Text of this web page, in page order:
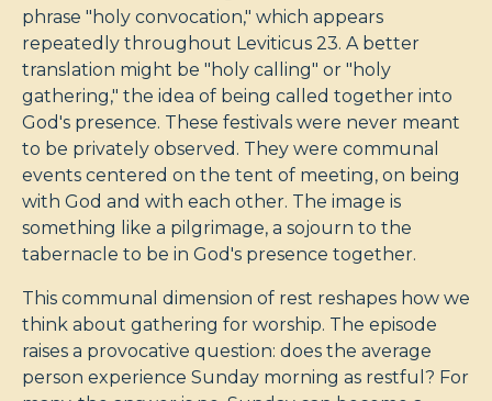
phrase "holy convocation," which appears
repeatedly throughout Leviticus 23. A better
translation might be "holy calling" or "holy
gathering," the idea of being called together into
God's presence. These festivals were never meant
to be privately observed. They were communal
events centered on the tent of meeting, on being
with God and with each other. The image is
something like a pilgrimage, a sojourn to the
tabernacle to be in God's presence together.
This communal dimension of rest reshapes how we
think about gathering for worship. The episode
raises a provocative question: does the average
person experience Sunday morning as restful? For